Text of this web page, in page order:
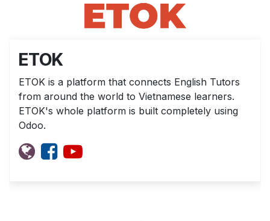
ETOK
ETOK is a platform that connects English Tutors
from around the world to Vietnamese learners.
ETOK's whole platform is built completely using
Odoo.